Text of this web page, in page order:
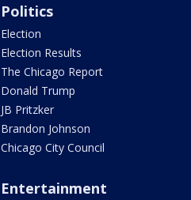
Politics
Election
Election Results
The Chicago Report
Donald Trump
JB Pritzker
Brandon Johnson
Chicago City Council
Entertainment